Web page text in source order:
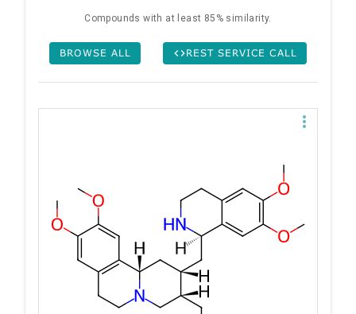
Compounds with at least 85% similarity.
BROWSE ALL REST SERVICE CALL